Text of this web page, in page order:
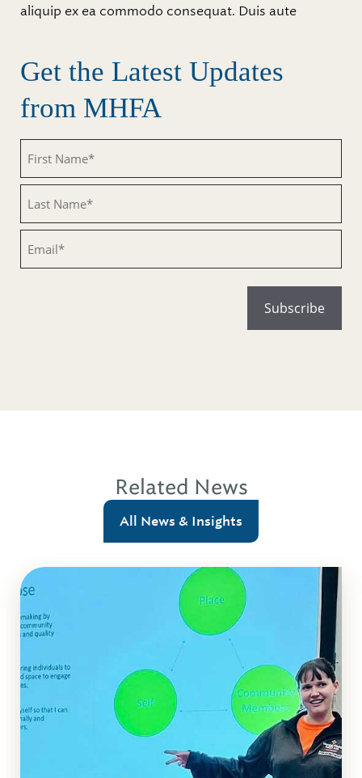
aliquip ex ea commodo consequat. Duis aute
Get the Latest Updates
from MHFA
Related News
All News & Insights